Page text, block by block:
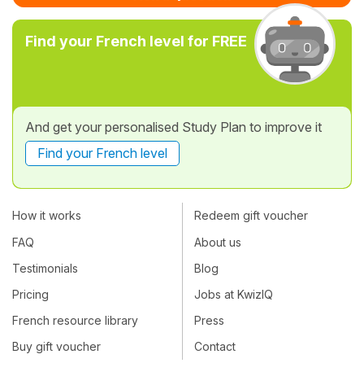
Find your French level for FREE
And get your personalised Study Plan to improve it
Find your French level
How it works
FAQ
Testimonials
Pricing
French resource library
Buy gift voucher
Redeem gift voucher
About us
Blog
Jobs at KwizIQ
Press
Contact